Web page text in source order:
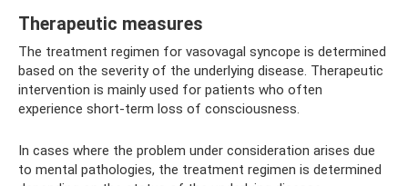
Therapeutic measures
The treatment regimen for vasovagal syncope is determined
based on the severity of the underlying disease. Therapeutic
intervention is mainly used for patients who often
experience short-term loss of consciousness.
In cases where the problem under consideration arises due
to mental pathologies, the treatment regimen is determined